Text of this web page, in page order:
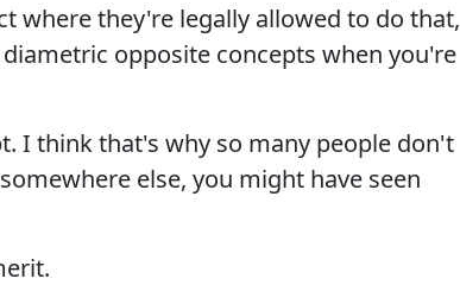
where they're legally allowed to do that,
opposite concepts when you're
I think that's why so many people don't
else, you might have seen